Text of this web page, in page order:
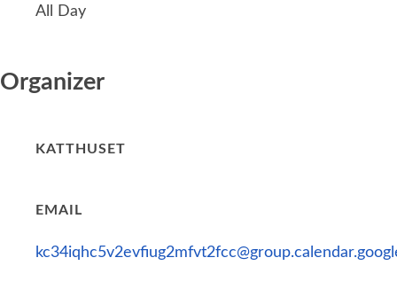
All Day
Organizer
KATTHUSET
EMAIL